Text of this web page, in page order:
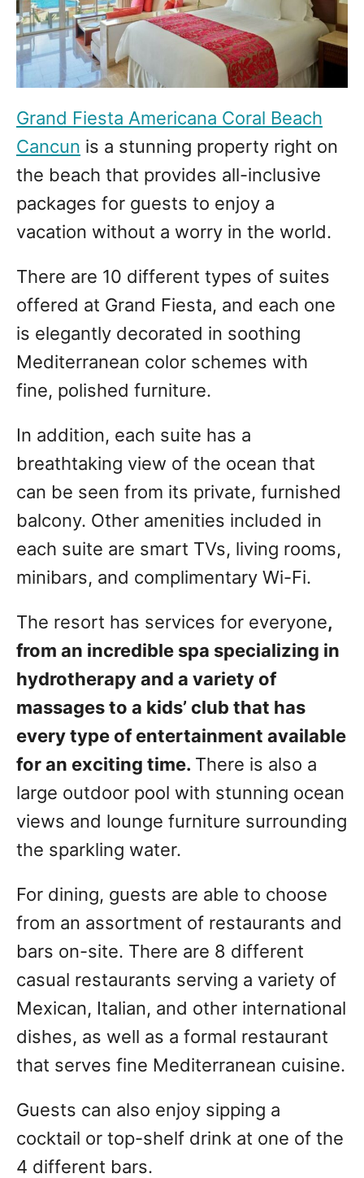
Grand Fiesta Americana Coral Beach
Cancun is a stunning property right on
the beach that provides all-inclusive
packages for guests to enjoy a
vacation without a worry in the world.
There are 10 different types of suites
offered at Grand Fiesta, and each one
is elegantly decorated in soothing
Mediterranean color schemes with
fine, polished furniture.
In addition, each suite has a
breathtaking view of the ocean that
can be seen from its private, furnished
balcony. Other amenities included in
each suite are smart TVs, living rooms,
minibars, and complimentary Wi-Fi.
The resort has services for everyone,
from an incredible spa specializing in
hydrotherapy and a variety of
massages to a kids’ club that has
every type of entertainment available
for an exciting time. There is also a
large outdoor pool with stunning ocean
views and lounge furniture surrounding
the sparkling water.
For dining, guests are able to choose
from an assortment of restaurants and
bars on-site. There are 8 different
casual restaurants serving a variety of
Mexican, Italian, and other international
dishes, as well as a formal restaurant
that serves fine Mediterranean cuisine.
Guests can also enjoy sipping a
cocktail or top-shelf drink at one of the
4 different bars.